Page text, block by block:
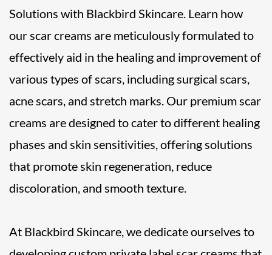
Solutions with Blackbird Skincare. Learn how
our scar creams are meticulously formulated to
effectively aid in the healing and improvement of
various types of scars, including surgical scars,
acne scars, and stretch marks. Our premium scar
creams are designed to cater to different healing
phases and skin sensitivities, offering solutions
that promote skin regeneration, reduce
discoloration, and smooth texture.
At Blackbird Skincare, we dedicate ourselves to